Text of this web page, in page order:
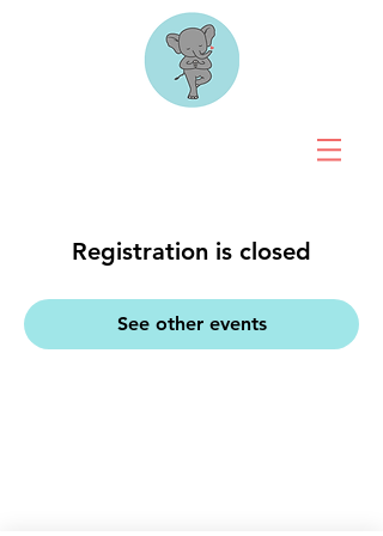
Registration is closed
See other events